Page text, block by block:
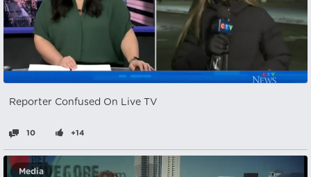
Reporter Confused On Live TV
10 +14
Media